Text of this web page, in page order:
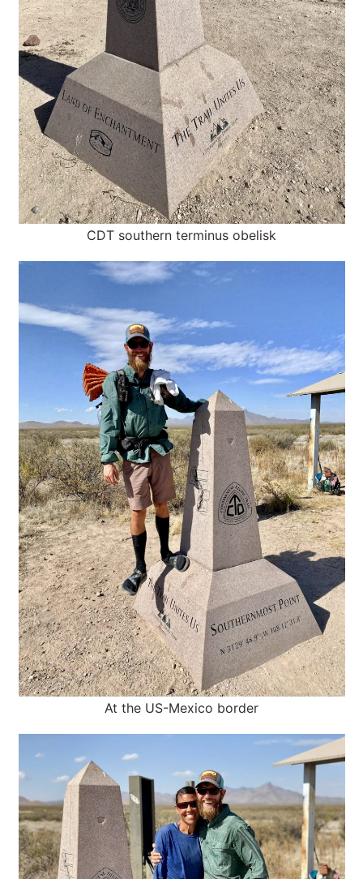
CDT southern terminus obelisk
At the US-Mexico border